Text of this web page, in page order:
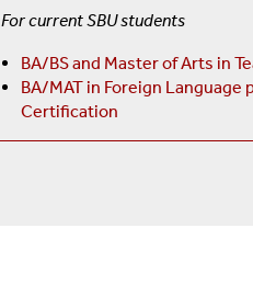
For current SBU students
BA/BS and Master of Arts in
BA/MAT in Foreign Language
Certification